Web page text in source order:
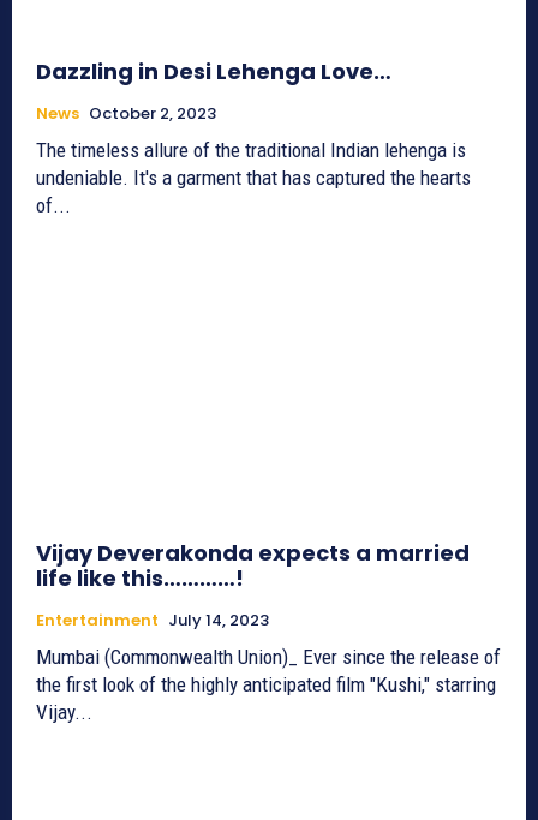
Dazzling in Desi Lehenga Love…
News October 2, 2023
The timeless allure of the traditional Indian lehenga is
undeniable. It's a garment that has captured the hearts
of...
Vijay Deverakonda expects a married
life like this…………!
Entertainment July 14, 2023
Mumbai (Commonwealth Union)_ Ever since the release of
the first look of the highly anticipated film "Kushi," starring
Vijay...